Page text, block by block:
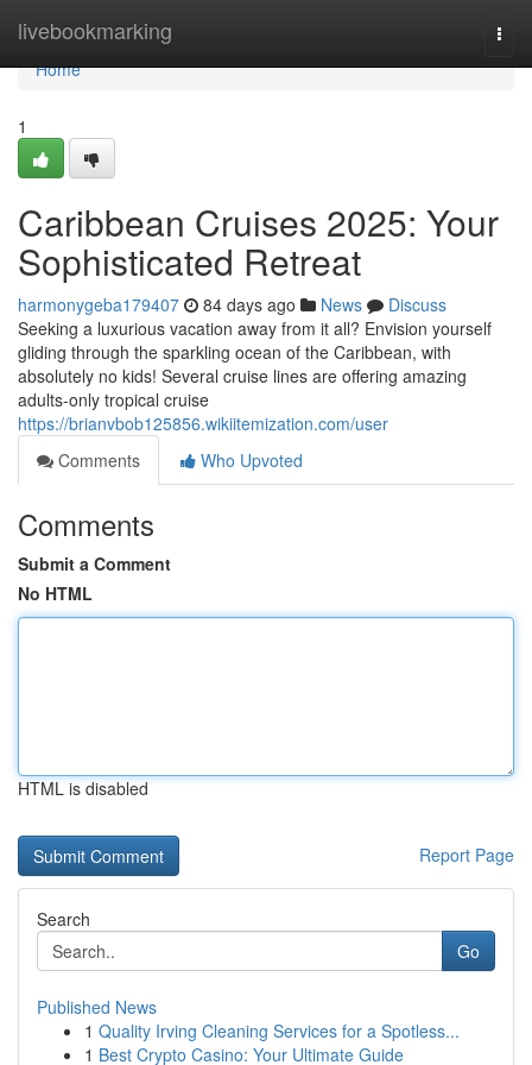
livebookmarking
Home
Home
1
Caribbean Cruises 2025: Your
Sophisticated Retreat
harmonygeba179407 84 days ago News
Discuss
Seeking a luxurious vacation away from it all? Envision yourself
gliding through the sparkling ocean of the Caribbean, with
absolutely no kids! Several cruise lines are offering amazing
adults-only tropical cruise
https://brianvbob125856.wikiitemization.com/user
Comments
Who Upvoted
Comments
Submit a Comment
No HTML
HTML is disabled
Report Page
Search
Go
Published News
1 Quality Irving Cleaning Services for a Spotless...
1 Best Crypto Casino: Your Ultimate Guide